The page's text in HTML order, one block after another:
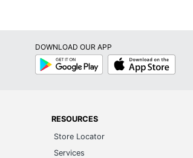
DOWNLOAD OUR APP
Google
Play
App
Store
RESOURCES
Store Locator
Services